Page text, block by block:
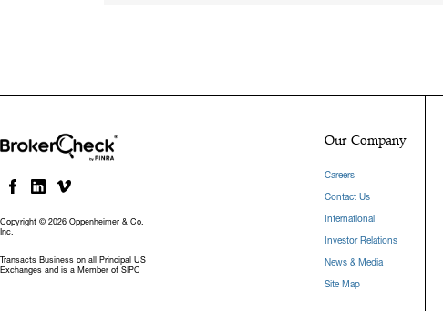
Copyright © 2026 Oppenheimer & Co.
Inc.
Transacts Business on all Principal US
Exchanges and is a Member of SIPC
Our Company
Careers
Contact Us
International
Investor Relations
News & Media
Site Map